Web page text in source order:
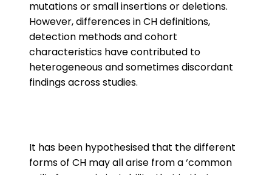
mutations or small insertions or deletions.
However, differences in CH definitions,
detection methods and cohort
characteristics have contributed to
heterogeneous and sometimes discordant
findings across studies.
It has been hypothesised that the different
forms of CH may all arise from a ‘common